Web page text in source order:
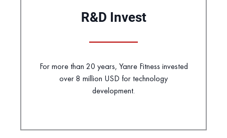
R&D Invest
For more than 20 years, Yanre Fitness invested
over 8 million USD for technology
development.